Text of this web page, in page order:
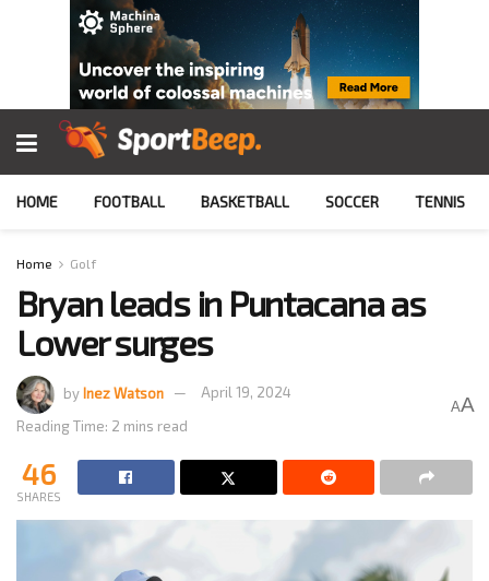
HOME FOOTBALL BASKETBALL SOCCER TENNIS
Home Golf
Bryan leads in Puntacana as
Lower surges
byInez Watson
April 19, 2024
Reading Time: 2 mins read
AA
46
SHARES